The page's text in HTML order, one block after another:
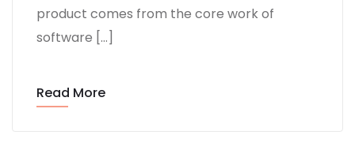
product comes from the core work of
software […]
Read More